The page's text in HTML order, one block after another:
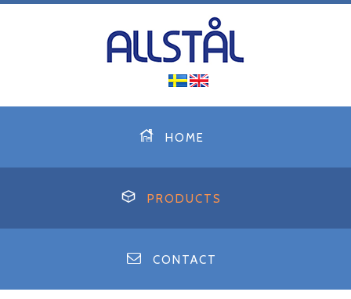
HOME
PRODUCTS
CONTACT